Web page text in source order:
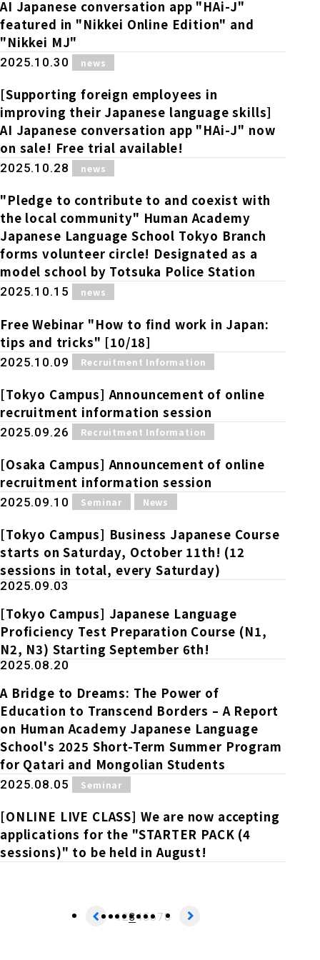
Employment record / Support
Study Abroad Life & Schedule
Short-term study abroad in Japan
Admissions information / Short-term study
abroad
Cultural experience/accommodation
support
Study Abroad Life & Schedule
Program
Short-term study abroad in Japan
Japanese Language Program (for
people living in Japan)
Online Japanese Language Learning
Program
Tokyo Campus
Osaka School
Kobe School
Fukuoka School
Shanghai Office
Country/Region Information
Asia
China
For corporate entities
For educational institutions
For government agencies
Lecturer recruitment
AI Japanese conversation app "HAi-J"
featured in "Nikkei Online Edition" and
"Nikkei MJ"
2025.10.30 news
[Supporting foreign employees in
improving their Japanese language skills]
AI Japanese conversation app "HAi-J" now
on sale! Free trial available!
2025.10.28 news
"Pledge to contribute to and coexist with
the local community" Human Academy
Japanese Language School Tokyo Branch
forms volunteer circle! Designated as a
model school by Totsuka Police Station
2025.10.15 news
Free Webinar "How to find work in Japan:
tips and tricks" [10/18]
2025.10.09 Recruitment Information
[Tokyo Campus] Announcement of online
recruitment information session
2025.09.26 Recruitment Information
[Osaka Campus] Announcement of online
recruitment information session
2025.09.10 Seminar News
[Tokyo Campus] Business Japanese Course
starts on Saturday, October 11th! (12
sessions in total, every Saturday)
2025.09.03
[Tokyo Campus] Japanese Language
Proficiency Test Preparation Course (N1,
N2, N3) Starting September 6th!
2025.08.20
A Bridge to Dreams: The Power of
Education to Transcend Borders – A Report
on Human Academy Japanese Language
School's 2025 Short-Term Summer Program
for Qatari and Mongolian Students
2025.08.05 Seminar
[ONLINE LIVE CLASS] We are now accepting
applications for the "STARTER PACK (4
sessions)" to be held in August!
1 2345678